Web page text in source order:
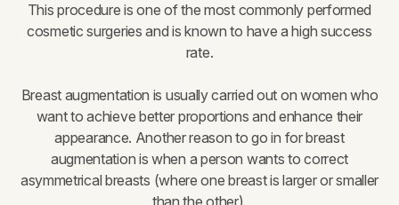
This procedure is one of the most commonly performed
cosmetic surgeries and is known to have a high success
rate.
Breast augmentation is usually carried out on women who
want to achieve better proportions and enhance their
appearance. Another reason to go in for breast
augmentation is when a person wants to correct
asymmetrical breasts (where one breast is larger or smaller
than the other).